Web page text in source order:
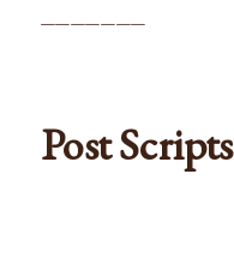
Post Scripts